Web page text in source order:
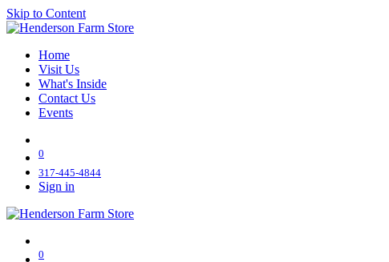
Skip to Content
Home
Visit Us
What's Inside
Contact Us
Events
0
317-445-4844
Sign in
0